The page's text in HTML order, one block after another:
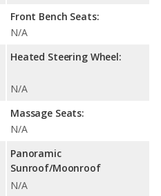
Front Bench Seats:
N/A
Heated Steering Wheel:
N/A
Massage Seats:
N/A
Panoramic
Sunroof/Moonroof
N/A